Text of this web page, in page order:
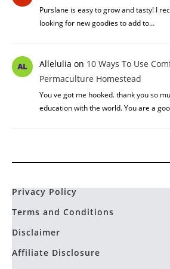
Purslane is easy to grow and tasty! I
looking for new goodies to add to…
Allelulia on 10 Ways To Use
Permaculture Homestead
You ve got me hooked. thank you so
education with the world. You are a
Privacy Policy
Terms and Conditions
Disclaimer
Affiliate Disclosure